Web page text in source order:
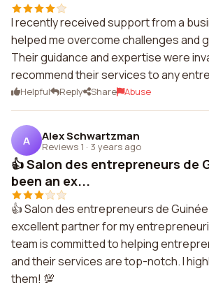
I recently received support from a
helped me overcome challenges and
Their guidance and expertise were
recommend their services to any
Helpful Reply Share Abuse
A Alex Schwartzman
Reviews 1 · 3 years ago
👍 Salon des entrepreneurs de
been an ex...
👍 Salon des entrepreneurs de
excellent partner for my
team is committed to helping
and their services are top-notch. I
them! 💯